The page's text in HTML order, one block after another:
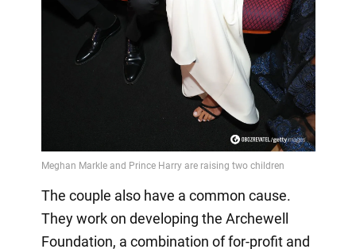
The couple also have a common cause.
They work on developing the Archewell
Foundation, a combination of for-profit and